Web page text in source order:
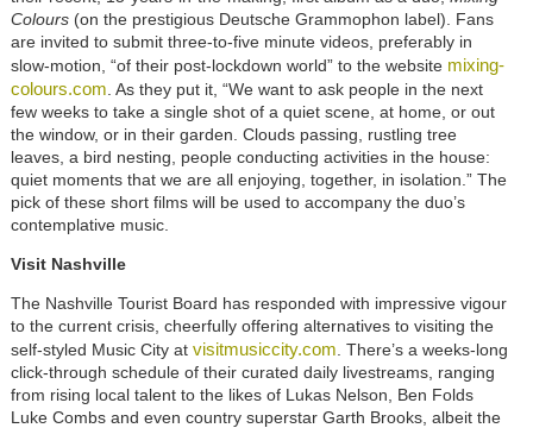
Colours (on the prestigious Deutsche Grammophon label). Fans
are invited to submit three-to-five minute videos, preferably in
slow-motion, “of their post-lockdown world” to the website mixing-
colours.com . As they put it, “We want to ask people in the next
few weeks to take a single shot of a quiet scene, at home, or out
the window, or in their garden. Clouds passing, rustling tree
leaves, a bird nesting, people conducting activities in the house:
quiet moments that we are all enjoying, together, in isolation.” The
pick of these short films will be used to accompany the duo’s
contemplative music.
Visit Nashville
The Nashville Tourist Board has responded with impressive vigour
to the current crisis, cheerfully offering alternatives to visiting the
self-styled Music City at visitmusiccity.com . There’s a weeks-long
click-through schedule of their curated daily livestreams, ranging
from rising local talent to the likes of Lukas Nelson, Ben Folds
Luke Combs and even country superstar Garth Brooks, albeit the